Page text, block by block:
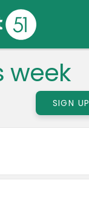
week
SIGN UP